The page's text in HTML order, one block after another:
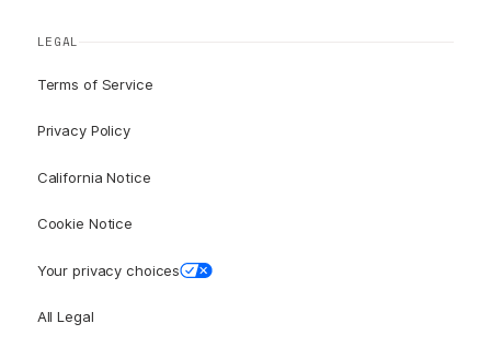
LEGAL
Terms of Service
Privacy Policy
California Notice
Cookie Notice
Your privacy choices
All Legal